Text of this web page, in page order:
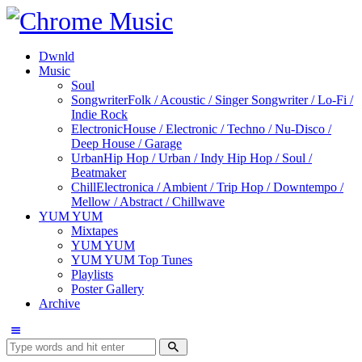
Dwnld
Music
Soul
SongwriterFolk / Acoustic / Singer Songwriter / Lo-Fi /
Indie Rock
ElectronicHouse / Electronic / Techno / Nu-Disco /
Deep House / Garage
UrbanHip Hop / Urban / Indy Hip Hop / Soul /
Beatmaker
ChillElectronica / Ambient / Trip Hop / Downtempo /
Mellow / Abstract / Chillwave
YUM YUM
Mixtapes
YUM YUM
YUM YUM Top Tunes
Playlists
Poster Gallery
Archive